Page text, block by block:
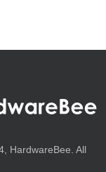
HardwareBee. All